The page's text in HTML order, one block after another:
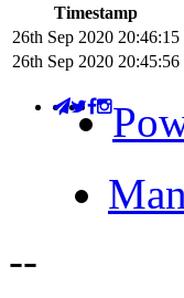
Timestamp
26th Sep 2020 20:46:15
26th Sep 2020 20:45:56
--